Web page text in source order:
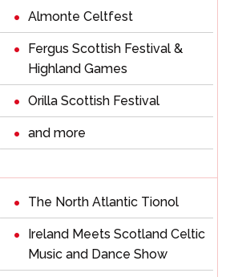
Almonte Celtfest
Fergus Scottish Festival &
Highland Games
Orilla Scottish Festival
and more
The North Atlantic Tionol
Ireland Meets Scotland Celtic
Music and Dance Show